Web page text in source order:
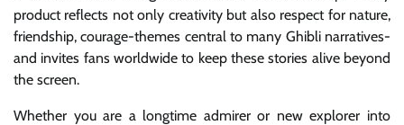
product reflects not only creativity but also respect for nature,
friendship, courage-themes central to many Ghibli narratives-
and invites fans worldwide to keep these stories alive beyond
the screen.
Whether you are a longtime admirer or new explorer into